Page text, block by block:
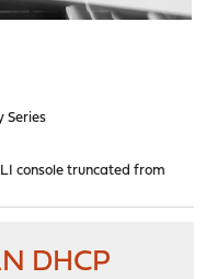
Series
console truncated from
DHCP